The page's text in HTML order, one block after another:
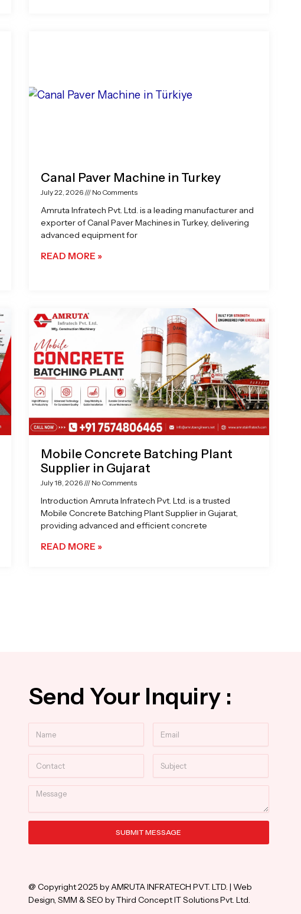
Canal Paver Machine in Turkey
July 22, 2026 No Comments
Amruta Infratech Pvt. Ltd. is a leading manufacturer and
exporter of Canal Paver Machines in Turkey, delivering
advanced equipment for
READ MORE »
Mobile Concrete Batching Plant
Supplier in Gujarat
July 18, 2026 No Comments
Introduction Amruta Infratech Pvt. Ltd. is a trusted
Mobile Concrete Batching Plant Supplier in Gujarat,
providing advanced and efficient concrete
READ MORE »
Send Your Inquiry :
Message
SUBMIT MESSAGE
@ Copyright 2025 by AMRUTA INFRATECH PVT. LTD. | Web
Design, SMM & SEO by Third Concept IT Solutions Pvt. Ltd.